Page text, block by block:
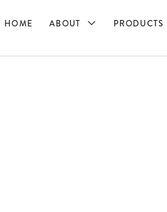
HOME ABOUT PRODUCTS